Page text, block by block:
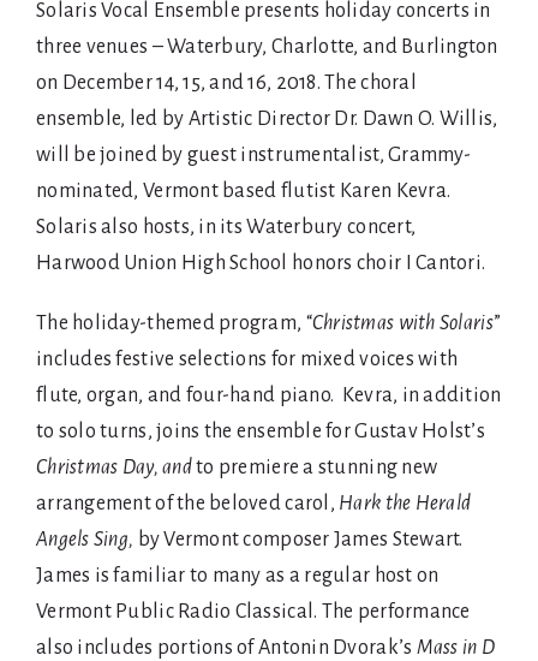
Solaris Vocal Ensemble presents holiday concerts in
three venues – Waterbury, Charlotte, and Burlington
on December 14, 15, and 16, 2018. The choral
ensemble, led by Artistic Director Dr. Dawn O. Willis,
will be joined by guest instrumentalist, Grammy-
nominated, Vermont based flutist Karen Kevra.
Solaris also hosts, in its Waterbury concert,
Harwood Union High School honors choir I Cantori.
The holiday-themed program, “Christmas with Solaris”
includes festive selections for mixed voices with
flute, organ, and four-hand piano. Kevra, in addition
to solo turns, joins the ensemble for Gustav Holst’s
Christmas Day,andto premiere a stunning new
arrangement of the beloved carol, Hark the Herald
Angels Sing, by Vermont composer James Stewart.
James is familiar to many as a regular host on
Vermont Public Radio Classical. The performance
also includes portions of Antonin Dvorak’s Mass in D